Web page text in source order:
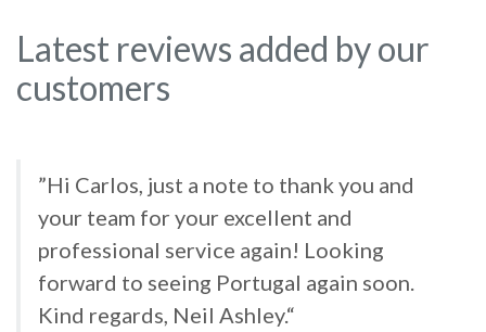
Latest reviews added by our
customers
”Hi Carlos, just a note to thank you and
your team for your excellent and
professional service again! Looking
forward to seeing Portugal again soon.
Kind regards, Neil Ashley.“